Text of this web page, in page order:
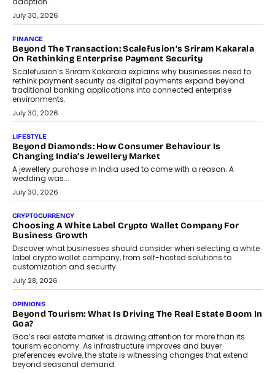
FINANCE
PayMe CEO Mahesh Shukla On Where Loans Against
Mutual Funds Fit In India’s Credit Market
Mahesh Shukla, Founder & CEO of PayMe, outlines how India’s
expanding mutual fund investor base is creating new
opportunities for asset-backed lending without disrupting long-
term wealth creation.
August 4, 2026
INTERVIEWS
The Privacy Imperative: Judge India’s Abhishek Agarwal
On Modernising Enterprise Infrastructure
The Judge Group’s Abhishek Agarwal discusses why data privacy
is becoming a strategic business priority and how it is shaping
enterprise technology and digital transformation strategies.
August 2, 2026
INTERVIEWS
Beyond The Profile Picture: FRND CPO Harshvardhan
FRND Co-founder and CPO Harshvardhan Chhangani discusses
why voice-first interactions and AI-powered identity are redefining
social discovery for users beyond India’s metro markets.
August 1, 2026
AUTO
A Beginner’s Guide To Annual Auto Maintenance
Annual auto maintenance helps keep your vehicle reliable, safe,
and ready for everyday driving....
August 1, 2026
AI
Grading In The AI Era: AssessPrep’s Karan Gupta On
Building Teacher-Led Assessment Models For Schools